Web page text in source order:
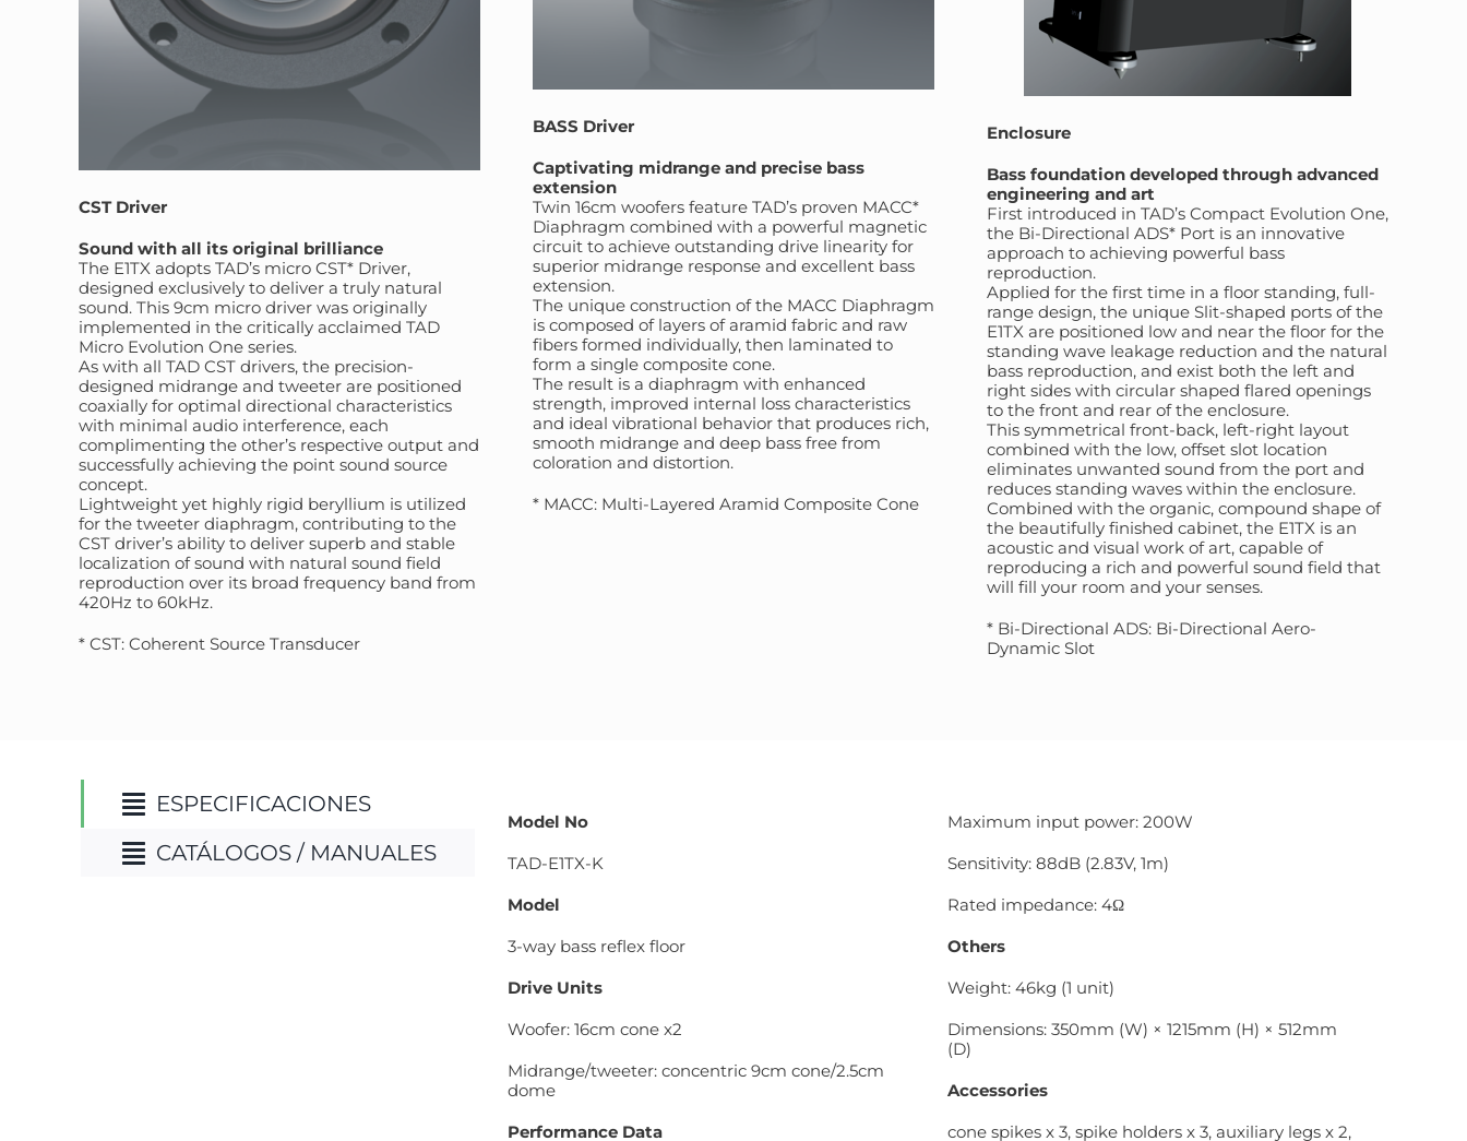
CST Driver
Sound with all its original brilliance
The E1TX adopts TAD’s micro CST* Driver,
designed exclusively to deliver a truly natural
sound. This 9cm micro driver was originally
implemented in the critically acclaimed TAD
Micro Evolution One series.
As with all TAD CST drivers, the precision-
designed midrange and tweeter are positioned
coaxially for optimal directional characteristics
with minimal audio interference, each
complimenting the other’s respective output and
successfully achieving the point sound source
concept.
Lightweight yet highly rigid beryllium is utilized
for the tweeter diaphragm, contributing to the
CST driver’s ability to deliver superb and stable
localization of sound with natural sound field
reproduction over its broad frequency band from
420Hz to 60kHz.
* CST: Coherent Source Transducer
BASS Driver
Captivating midrange and precise bass
extension
Twin 16cm woofers feature TAD’s proven MACC*
Diaphragm combined with a powerful magnetic
circuit to achieve outstanding drive linearity for
superior midrange response and excellent bass
extension.
The unique construction of the MACC Diaphragm
is composed of layers of aramid fabric and raw
fibers formed individually, then laminated to
form a single composite cone.
The result is a diaphragm with enhanced
strength, improved internal loss characteristics
and ideal vibrational behavior that produces rich,
smooth midrange and deep bass free from
coloration and distortion.
* MACC: Multi-Layered Aramid Composite Cone
Enclosure
Bass foundation developed through advanced
engineering and art
First introduced in TAD’s Compact Evolution One,
the Bi-Directional ADS* Port is an innovative
approach to achieving powerful bass
reproduction.
Applied for the first time in a floor standing, full-
range design, the unique Slit-shaped ports of the
E1TX are positioned low and near the floor for the
standing wave leakage reduction and the natural
bass reproduction, and exist both the left and
right sides with circular shaped flared openings
to the front and rear of the enclosure.
This symmetrical front-back, left-right layout
combined with the low, offset slot location
eliminates unwanted sound from the port and
reduces standing waves within the enclosure.
Combined with the organic, compound shape of
the beautifully finished cabinet, the E1TX is an
acoustic and visual work of art, capable of
reproducing a rich and powerful sound field that
will fill your room and your senses.
* Bi-Directional ADS: Bi-Directional Aero-
Dynamic Slot
ESPECIFICACIONES
CATÁLOGOS / MANUALES
Model No
TAD-E1TX-K
Model
3-way bass reflex floor
Drive Units
Woofer: 16cm cone x2
Midrange/tweeter: concentric 9cm cone/2.5cm
dome
Performance Data
Maximum input power: 200W
Sensitivity: 88dB (2.83V, 1m)
Rated impedance: 4Ω
Others
Weight: 46kg (1 unit)
Dimensions: 350mm (W) × 1215mm (H) × 512mm
(D)
Accessories
cone spikes x 3, spike holders x 3, auxiliary legs x 2,